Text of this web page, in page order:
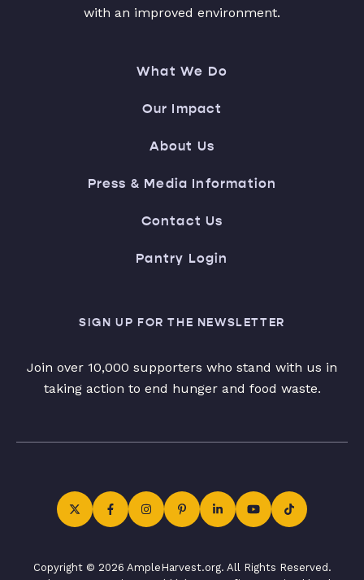
with an improved environment.
What We Do
Our Impact
About Us
Press & Media Information
Contact Us
Pantry Login
SIGN UP FOR THE NEWSLETTER
Join over 10,000 supporters who stand with us in
taking action to end hunger and food waste.
Copyright © 2026 AmpleHarvest.org. All Rights Reserved.